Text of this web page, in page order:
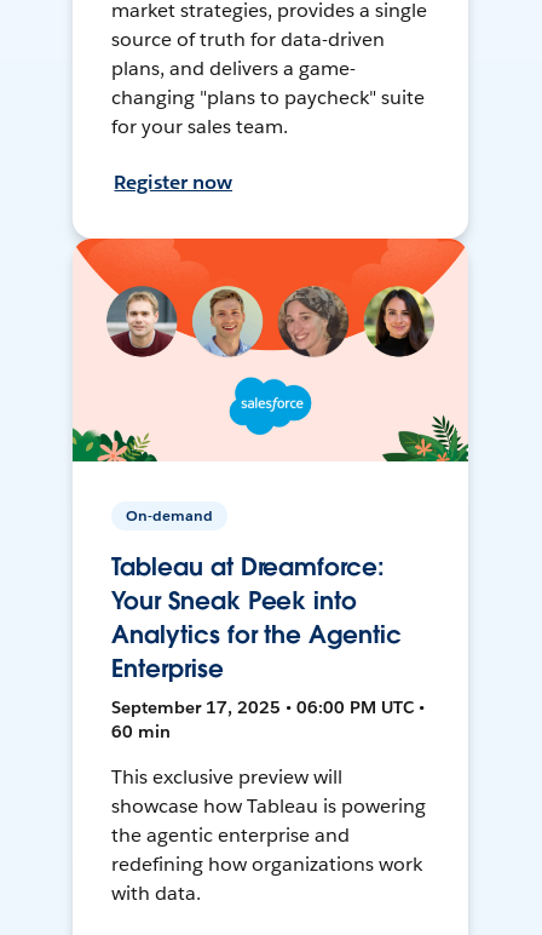
market strategies, provides a single
source of truth for data-driven
plans, and delivers a game-
changing "plans to paycheck" suite
for your sales team.
Register now
On-demand
Tableau at Dreamforce:
Your Sneak Peek into
Analytics for the Agentic
Enterprise
September 17, 2025 • 06:00 PM UTC •
60 min
This exclusive preview will
showcase how Tableau is powering
the agentic enterprise and
redefining how organizations work
with data.